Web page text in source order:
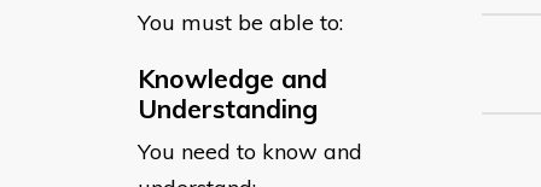
You must be able to:
Knowledge and
Understanding
You need to know and